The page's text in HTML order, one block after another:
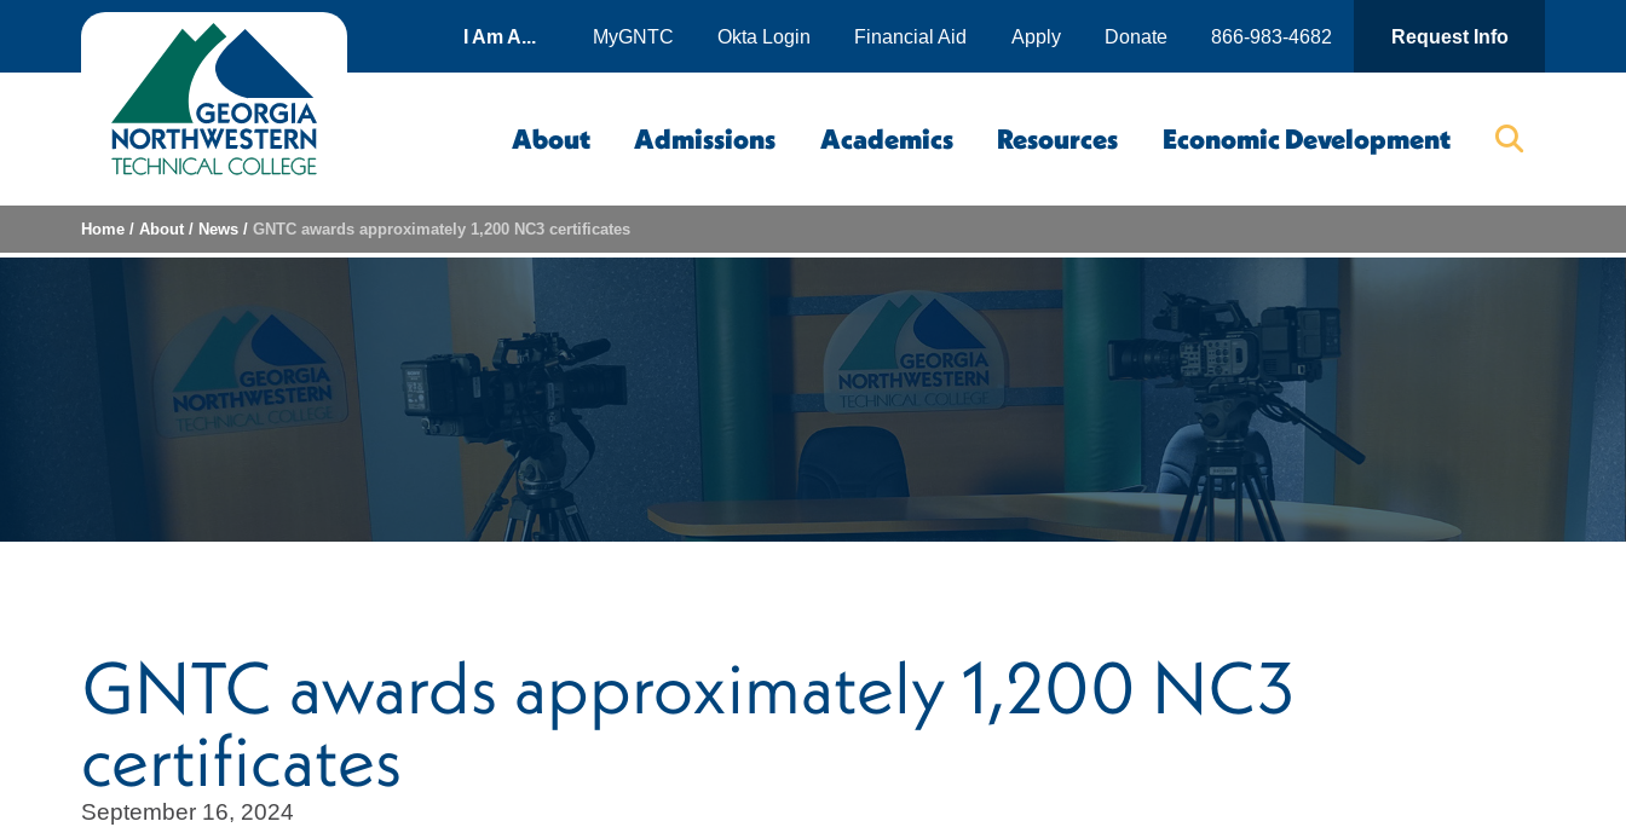
Skip to content
Request Info
866-983-4682
Donate
Apply
Financial Aid
Okta Login
MyGNTC
I Am A...
About Admissions Academics Resources Economic Development
Home /About / News /GNTC awards approximately 1,200 NC3 certificates
GNTC awards approximately 1,200 NC3
certificates
September 16, 2024